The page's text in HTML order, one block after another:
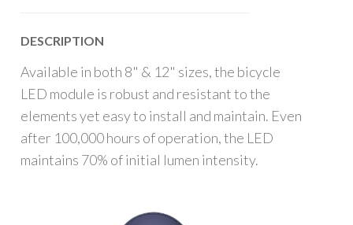
DESCRIPTION
Available in both 8" & 12" sizes, the bicycle
LED module is robust and resistant to the
elements yet easy to install and maintain. Even
after 100,000 hours of operation, the LED
maintains 70% of initial lumen intensity.